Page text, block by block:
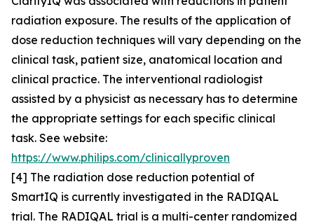
radiation exposure. The results of the application of
dose reduction techniques will vary depending on the
clinical task, patient size, anatomical location and
clinical practice. The interventional radiologist
assisted by a physicist as necessary has to determine
the appropriate settings for each specific clinical
task. See website:
https://www.philips.com/clinicallyproven
[4] The radiation dose reduction potential of
SmartIQ is currently investigated in the RADIQAL
trial. The RADIQAL trial is a multi-center randomized